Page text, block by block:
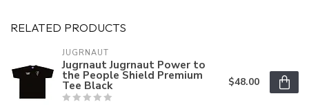
RELATED PRODUCTS
JUGRNAUT
Jugrnaut Jugrnaut Power to
the People Shield Premium
Tee Black $48.00